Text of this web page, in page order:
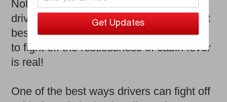
Nothing beats a relaxing spring/summer
drive and those therapeutic drives are (at
best) a month or two away. The struggle
to fight off the restlessness of cabin fever
is real!
One of the best ways drivers can fight off